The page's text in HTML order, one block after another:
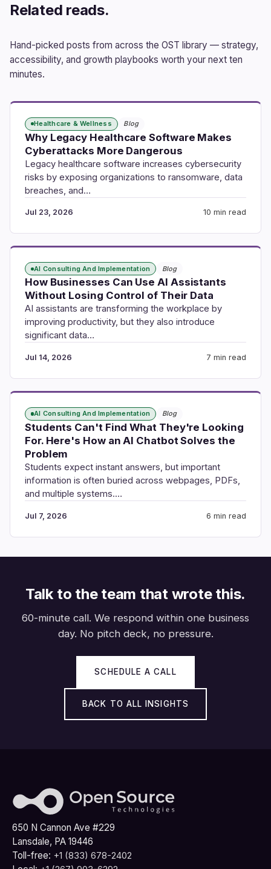
Related reads.
Hand-picked posts from across the OST library — strategy,
accessibility, and growth playbooks worth your next ten
minutes.
Healthcare & Wellness Blog
Why Legacy Healthcare Software Makes
Cyberattacks More Dangerous
Legacy healthcare software increases cybersecurity
risks by exposing organizations to ransomware, data
breaches, and…
Jul 23, 2026 10 min read
AI Consulting And Implementation Blog
How Businesses Can Use AI Assistants
Without Losing Control of Their Data
AI assistants are transforming the workplace by
improving productivity, but they also introduce
significant data…
Jul 14, 2026 7 min read
AI Consulting And Implementation Blog
Students Can't Find What They're Looking
For. Here's How an AI Chatbot Solves the
Problem
Students expect instant answers, but important
information is often buried across webpages, PDFs,
and multiple systems.…
Jul 7, 2026 6 min read
Talk to the team that wrote this.
60-minute call. We respond within one business
day. No pitch deck, no pressure.
SCHEDULE A CALL
BACK TO ALL INSIGHTS
650 N Cannon Ave #229
Lansdale, PA 19446
Toll-free: +1 (833) 678-2402